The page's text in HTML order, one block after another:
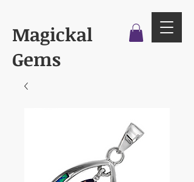
Magickal
Gems